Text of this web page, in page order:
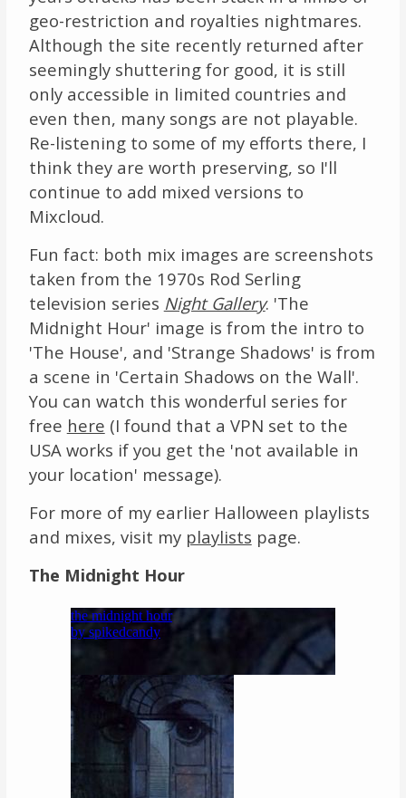
Other Pages
Change theme
geo-restriction and royalties nightmares.
Although the site recently returned after
seemingly shuttering for good, it is still
only accessible in limited countries and
even then, many songs are not playable.
Re-listening to some of my efforts there, I
think they are worth preserving, so I'll
continue to add mixed versions to
Mixcloud.
Fun fact: both mix images are screenshots
taken from the 1970s Rod Serling
television series Night Gallery. 'The
Midnight Hour' image is from the intro to
'The House', and 'Strange Shadows' is from
a scene in 'Certain Shadows on the Wall'.
You can watch this wonderful series for
free here (I found that a VPN set to the
USA works if you get the 'not available in
your location' message).
For more of my earlier Halloween playlists
and mixes, visit my playlists page.
The Midnight Hour